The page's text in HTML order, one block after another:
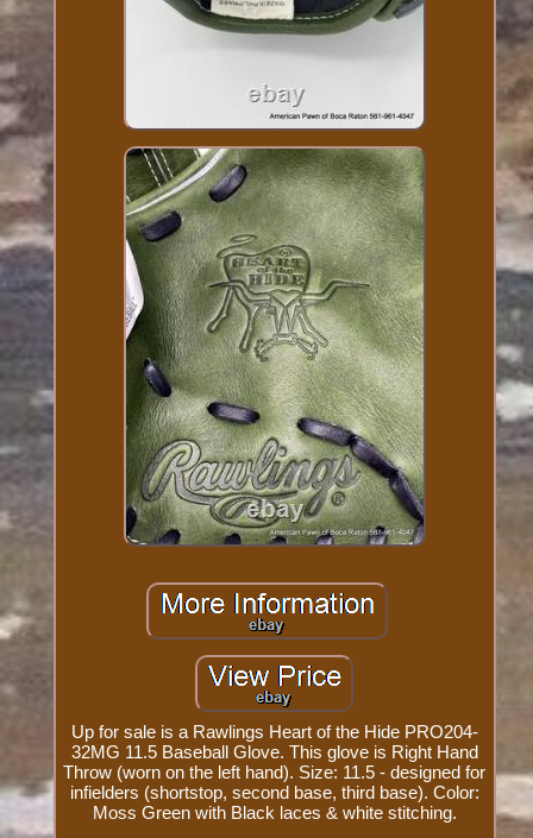
Up for sale is a Rawlings Heart of the Hide PRO204-
32MG 11.5 Baseball Glove. This glove is Right Hand
Throw (worn on the left hand). Size: 11.5 - designed for
infielders (shortstop, second base, third base). Color:
Moss Green with Black laces & white stitching.